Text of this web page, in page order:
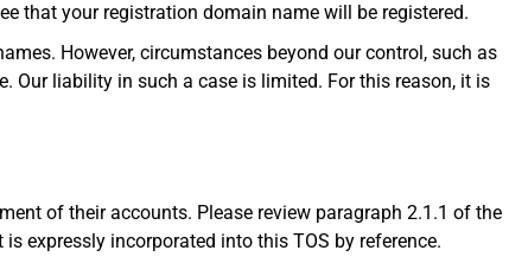
that your registration domain name will be registered.
However, circumstances beyond our control, such as
Our liability in such a case is limited. For this reason, it is
of their accounts. Please review paragraph 2.1.1 of the
expressly incorporated into this TOS by reference.